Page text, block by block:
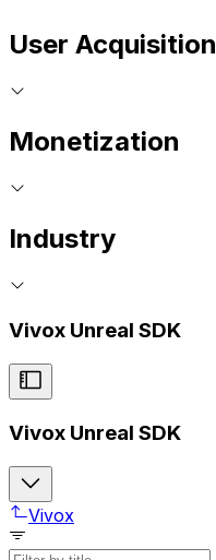
User Acquisition
Monetization
Industry
Vivox Unreal SDK
Vivox Unreal SDK
Vivox